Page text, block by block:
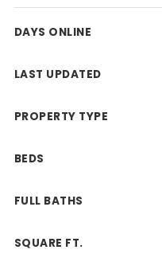
VIP Home Search
DAYS ONLINE
LAST UPDATED
PROPERTY TYPE
BEDS
FULL BATHS
SQUARE FT.